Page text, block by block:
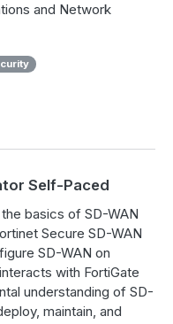
and Network
Self-Paced
basics of SD-WAN
Secure SD-WAN
SD-WAN on
with FortiGate
understanding of SD-
maintain, and